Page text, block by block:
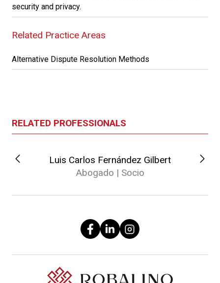
security and privacy.
Related Practice Areas
Alternative Dispute Resolution Methods
RELATED PROFESSIONALS
Luis Carlos Fernández Gilbert
Abogado | Socio